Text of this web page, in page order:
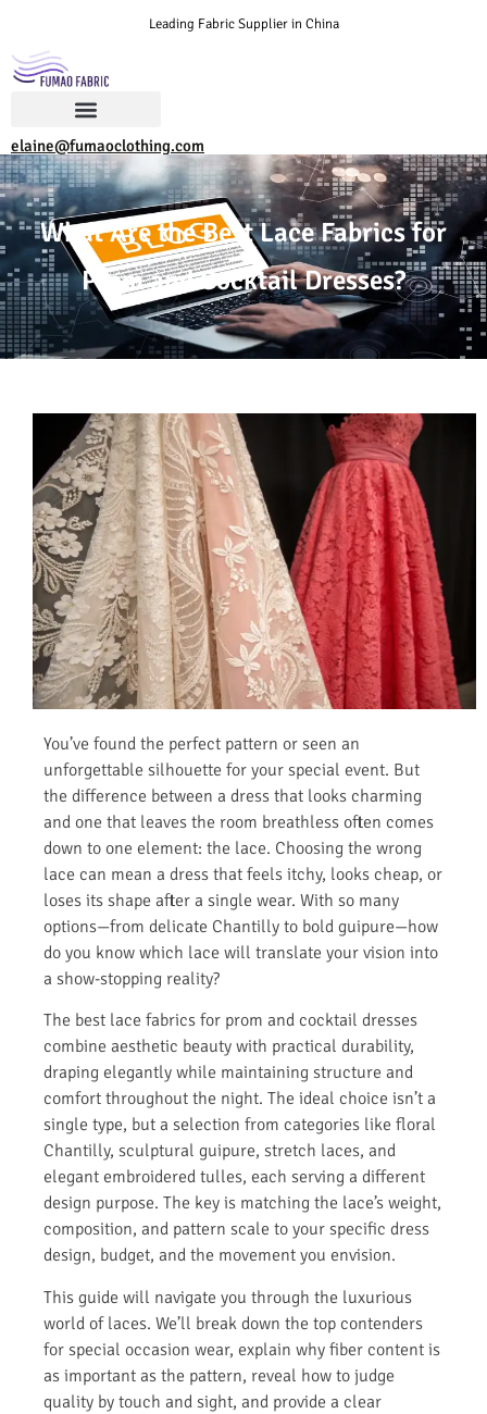
Leading Fabric Supplier in China
elaine@fumaoclothing.com
What Are the Best Lace Fabrics for
Prom and Cocktail Dresses?
You’ve found the perfect pattern or seen an
unforgettable silhouette for your special event. But
the difference between a dress that looks charming
and one that leaves the room breathless often comes
down to one element: the lace. Choosing the wrong
lace can mean a dress that feels itchy, looks cheap, or
loses its shape after a single wear. With so many
options—from delicate Chantilly to bold guipure—how
do you know which lace will translate your vision into
a show-stopping reality?
The best lace fabrics for prom and cocktail dresses
combine aesthetic beauty with practical durability,
draping elegantly while maintaining structure and
comfort throughout the night. The ideal choice isn’t a
single type, but a selection from categories like floral
Chantilly, sculptural guipure, stretch laces, and
elegant embroidered tulles, each serving a different
design purpose. The key is matching the lace’s weight,
composition, and pattern scale to your specific dress
design, budget, and the movement you envision.
This guide will navigate you through the luxurious
world of laces. We’ll break down the top contenders
for special occasion wear, explain why fiber content is
as important as the pattern, reveal how to judge
quality by touch and sight, and provide a clear